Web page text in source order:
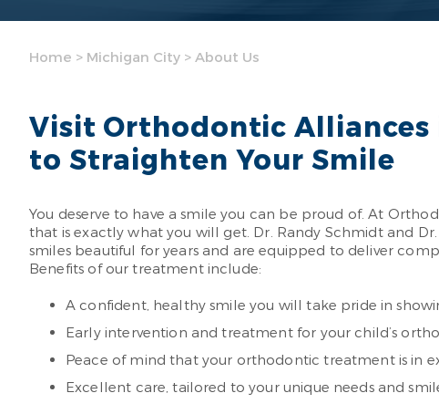
Home > Michigan City > About Us
Visit Orthodontic Alliances
to Straighten Your Smile
You deserve to have a smile you can be proud of. At
that is exactly what you will get. Dr. Randy Schmidt and
smiles beautiful for years and are equipped to deliver
Benefits of our treatment include:
A confident, healthy smile you will take pride in
Early intervention and treatment for your child’s
Peace of mind that your orthodontic treatment is in
Excellent care, tailored to your unique needs and